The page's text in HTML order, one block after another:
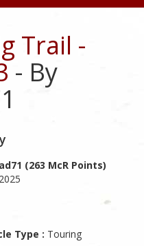
Trail -
- By
(263 McR Points)
Type : Touring